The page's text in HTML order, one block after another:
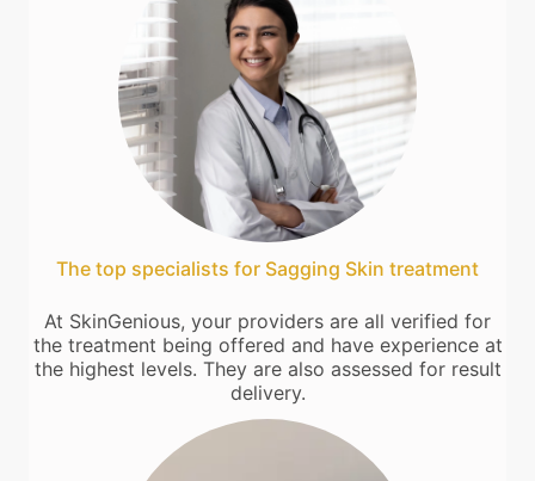
The top specialists for Sagging Skin treatment
At SkinGenious, your providers are all verified for
the treatment being offered and have experience at
the highest levels. They are also assessed for result
delivery.